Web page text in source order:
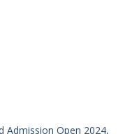
Admission Open 2024,